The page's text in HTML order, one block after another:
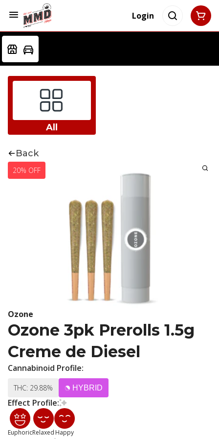
Login
All
Back
20% OFF
Ozone
Ozone 3pk Prerolls 1.5g
Creme de Diesel
Cannabinoid Profile:
THC: 29.88% HYBRID
Effect Profile:
EuphoricRelaxed Happy